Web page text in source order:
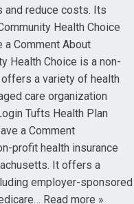
and reduce costs. Its
Health Choice
a Comment About
Health Choice is a non-
a variety of health
care organization
Tufts Health Plan
a Comment
profit health insurance
It offers a
employer-sponsored
Read more »